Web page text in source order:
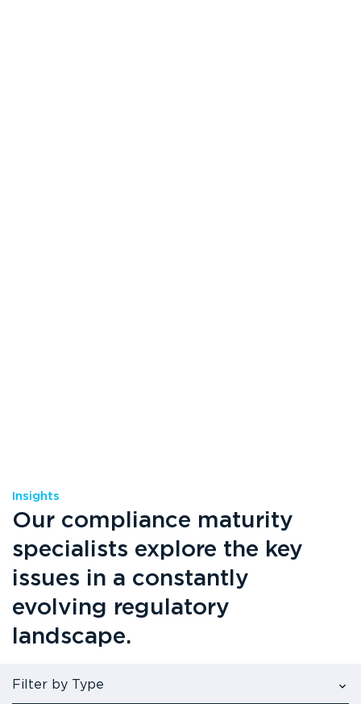
Insights
Our compliance maturity
specialists explore the key
issues in a constantly
evolving regulatory
landscape.
Filter by Type